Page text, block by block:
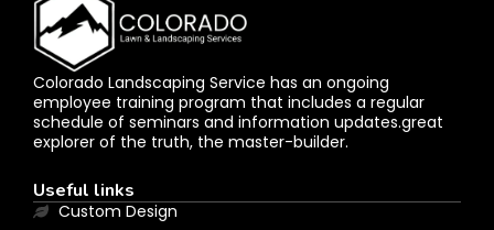
Colorado Landscaping Service has an ongoing
employee training program that includes a regular
schedule of seminars and information updates.great
explorer of the truth, the master-builder.
Useful links
Custom Design